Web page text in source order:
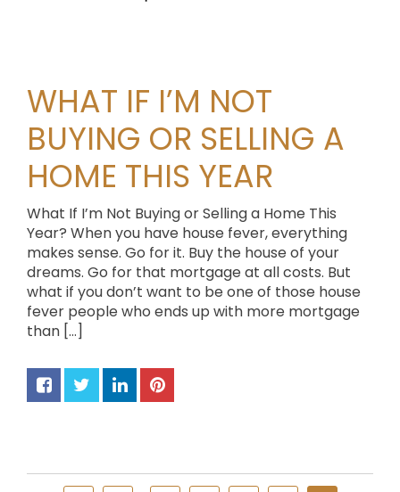
WHAT IF I’M NOT
BUYING OR SELLING A
HOME THIS YEAR
What If I’m Not Buying or Selling a Home This
Year? When you have house fever, everything
makes sense. Go for it. Buy the house of your
dreams. Go for that mortgage at all costs. But
what if you don’t want to be one of those house
fever people who ends up with more mortgage
than […]